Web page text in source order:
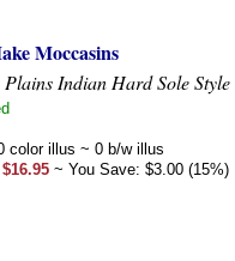
Moccasins
Plains Indian Hard Sole Style
color illus ~ 0 b/w illus
~ You Save: $3.00 (15%)